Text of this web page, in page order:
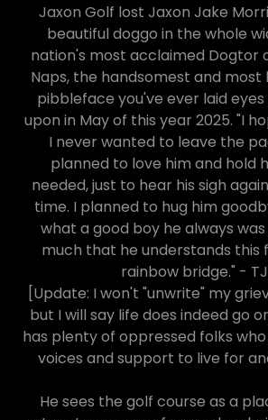
Jaxon Golf lost Jaxon Jake
beautiful doggo in the whole
nation's most acclaimed Dogtor
Naps, the handsomest and most
pibbleface you've ever laid
upon in May of this year 2025. "I
I never wanted to leave the
planned to love him and hold
needed, just to hear his sigh
time. I planned to hug him
what a good boy he always
much that he understands this
rainbow bridge." -
[Update: I won't "unwrite" my
but I will say life does indeed go
has plenty of oppressed folks
voices and support to live for
He sees the golf course as a